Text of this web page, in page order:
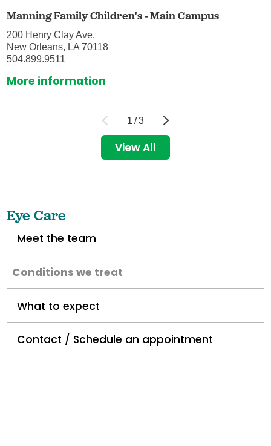
Manning Family Children's - Main Campus
200 Henry Clay Ave.
New Orleans, LA 70118
504.899.9511
More information
1 /3
View All
Eye Care
Meet the team
Conditions we treat
What to expect
Contact / Schedule an appointment